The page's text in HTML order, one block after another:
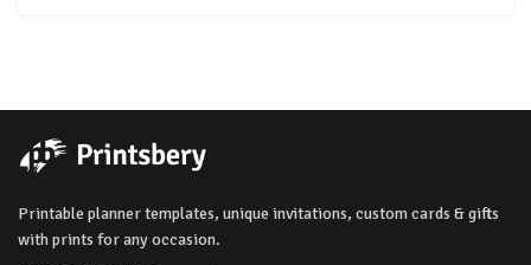
Printable planner templates, unique invitations, custom cards & gifts
with prints for any occasion.